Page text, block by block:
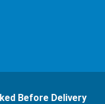
Before Delivery